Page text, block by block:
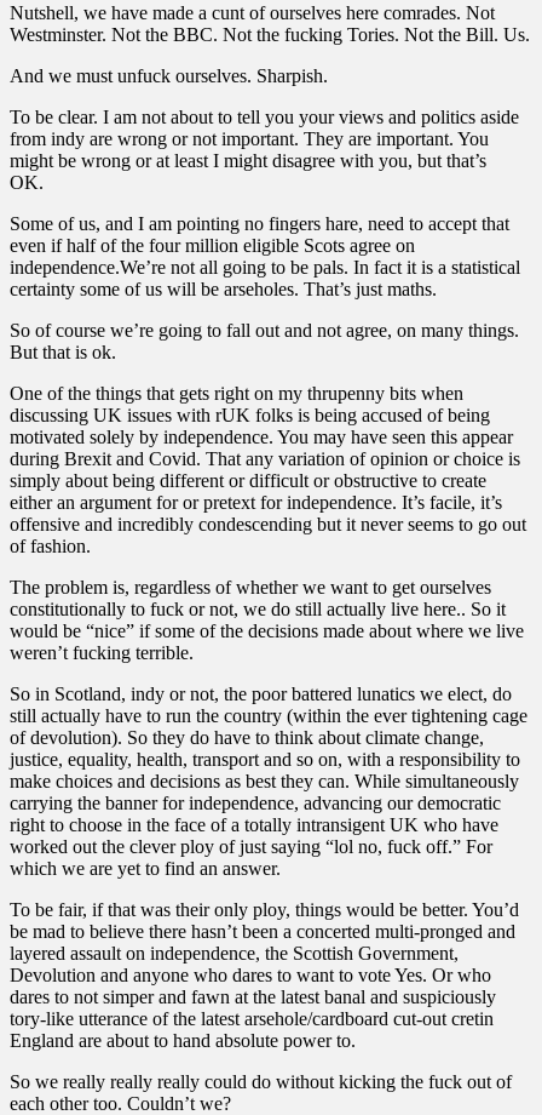
Nutshell, we have made a cunt of ourselves here comrades. Not
Westminster. Not the BBC. Not the fucking Tories. Not the Bill. Us.
And we must unfuck ourselves. Sharpish.
To be clear. I am not about to tell you your views and politics aside
from indy are wrong or not important. They are important. You
might be wrong or at least I might disagree with you, but that’s
OK.
Some of us, and I am pointing no fingers hare, need to accept that
even if half of the four million eligible Scots agree on
independence.We’re not all going to be pals. In fact it is a statistical
certainty some of us will be arseholes. That’s just maths.
So of course we’re going to fall out and not agree, on many things.
But that is ok.
One of the things that gets right on my thrupenny bits when
discussing UK issues with rUK folks is being accused of being
motivated solely by independence. You may have seen this appear
during Brexit and Covid. That any variation of opinion or choice is
simply about being different or difficult or obstructive to create
either an argument for or pretext for independence. It’s facile, it’s
offensive and incredibly condescending but it never seems to go out
of fashion.
The problem is, regardless of whether we want to get ourselves
constitutionally to fuck or not, we do still actually live here.. So it
would be “nice” if some of the decisions made about where we live
weren’t fucking terrible.
So in Scotland, indy or not, the poor battered lunatics we elect, do
still actually have to run the country (within the ever tightening cage
of devolution). So they do have to think about climate change,
justice, equality, health, transport and so on, with a responsibility to
make choices and decisions as best they can. While simultaneously
carrying the banner for independence, advancing our democratic
right to choose in the face of a totally intransigent UK who have
worked out the clever ploy of just saying “lol no, fuck off.” For
which we are yet to find an answer.
To be fair, if that was their only ploy, things would be better. You’d
be mad to believe there hasn’t been a concerted multi-pronged and
layered assault on independence, the Scottish Government,
Devolution and anyone who dares to want to vote Yes. Or who
dares to not simper and fawn at the latest banal and suspiciously
tory-like utterance of the latest arsehole/cardboard cut-out cretin
England are about to hand absolute power to.
So we really really really could do without kicking the fuck out of
each other too. Couldn’t we?